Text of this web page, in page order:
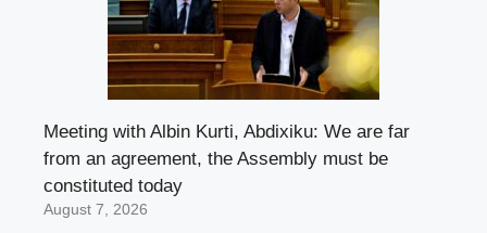
Meeting with Albin Kurti, Abdixiku: We are far
from an agreement, the Assembly must be
constituted today
August 7, 2026